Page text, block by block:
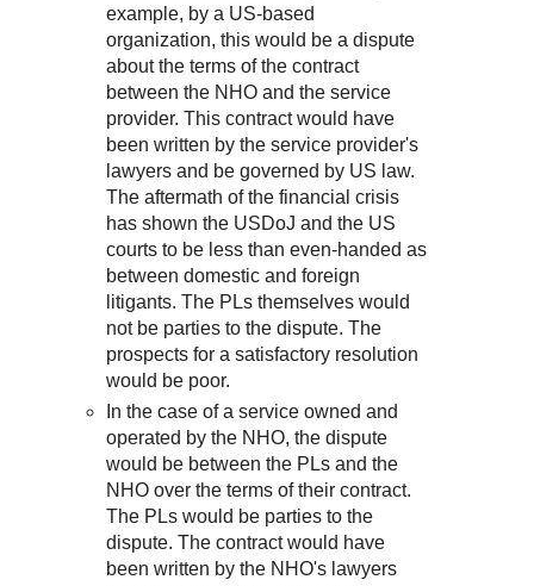
example, by a US-based
organization, this would be a dispute
about the terms of the contract
between the NHO and the service
provider. This contract would have
been written by the service provider's
lawyers and be governed by US law.
The aftermath of the financial crisis
has shown the USDoJ and the US
courts to be less than even-handed as
between domestic and foreign
litigants. The PLs themselves would
not be parties to the dispute. The
prospects for a satisfactory resolution
would be poor.
In the case of a service owned and
operated by the NHO, the dispute
would be between the PLs and the
NHO over the terms of their contract.
The PLs would be parties to the
dispute. The contract would have
been written by the NHO's lawyers